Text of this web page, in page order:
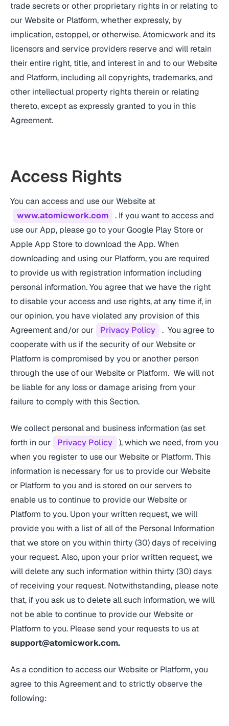
trade secrets or other proprietary rights in or relating to
our Website or Platform, whether expressly, by
implication, estoppel, or otherwise. Atomicwork and its
licensors and service providers reserve and will retain
their entire right, title, and interest in and to our Website
and Platform, including all copyrights, trademarks, and
other intellectual property rights therein or relating
thereto, except as expressly granted to you in this
Agreement.
Access Rights
You can access and use our Website at
www.atomicwork.com
. If you want to access and
use our App, please go to your Google Play Store or
Apple App Store to download the App. When
downloading and using our Platform, you are required
to provide us with registration information including
personal information. You agree that we have the right
to disable your access and use rights, at any time if, in
our opinion, you have violated any provision of this
Agreement and/or our
Privacy Policy
. You agree to
cooperate with us if the security of our Website or
Platform is compromised by you or another person
through the use of our Website or Platform. We will not
be liable for any loss or damage arising from your
failure to comply with this Section.
We collect personal and business information (as set
forth in our
Privacy Policy
), which we need, from you
when you register to use our Website or Platform. This
information is necessary for us to provide our Website
or Platform to you and is stored on our servers to
enable us to continue to provide our Website or
Platform to you. Upon your written request, we will
provide you with a list of all of the Personal Information
that we store on you within thirty (30) days of receiving
your request. Also, upon your prior written request, we
will delete any such information within thirty (30) days
of receiving your request. Notwithstanding, please note
that, if you ask us to delete all such information, we will
not be able to continue to provide our Website or
Platform to you. Please send your requests to us at
support@atomicwork.com.
As a condition to access our Website or Platform, you
agree to this Agreement and to strictly observe the
following: